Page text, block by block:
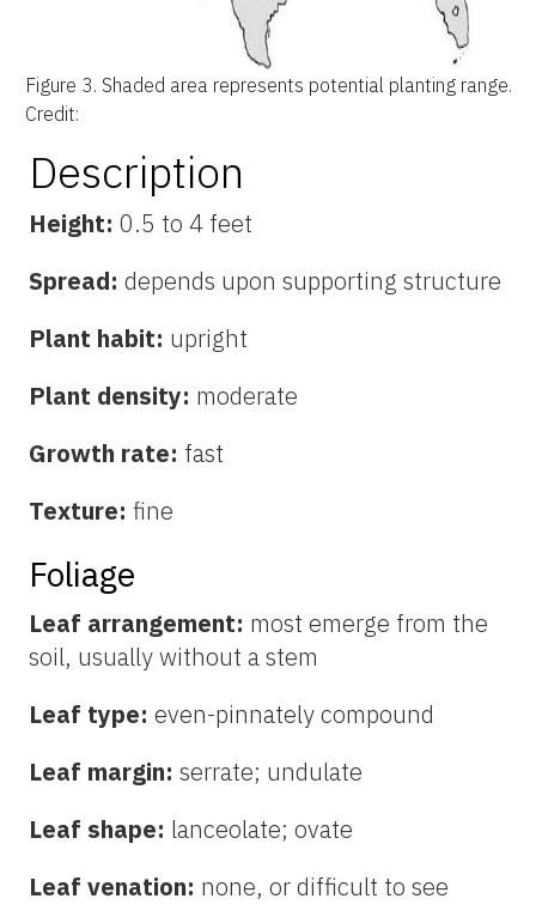
Figure 3. Shaded area represents potential planting range.
Credit:
Description
Height: 0.5 to 4 feet
Spread: depends upon supporting structure
Plant habit: upright
Plant density: moderate
Growth rate: fast
Texture: fine
Foliage
Leaf arrangement: most emerge from the
soil, usually without a stem
Leaf type: even-pinnately compound
Leaf margin: serrate; undulate
Leaf shape: lanceolate; ovate
Leaf venation: none, or difficult to see